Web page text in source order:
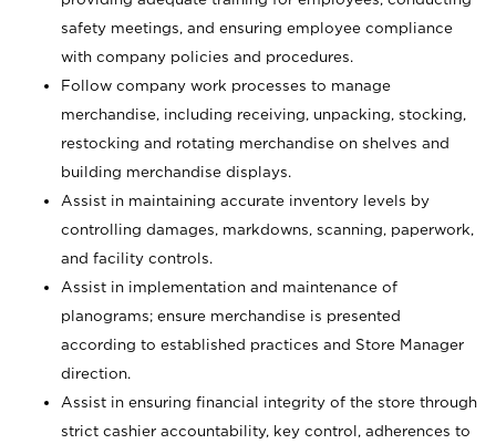
safety meetings, and ensuring employee compliance
with company policies and procedures.
Follow company work processes to manage
merchandise, including receiving, unpacking, stocking,
restocking and rotating merchandise on shelves and
building merchandise displays.
Assist in maintaining accurate inventory levels by
controlling damages, markdowns, scanning, paperwork,
and facility controls.
Assist in implementation and maintenance of
planograms; ensure merchandise is presented
according to established practices and Store Manager
direction.
Assist in ensuring financial integrity of the store through
strict cashier accountability, key control, adherences to